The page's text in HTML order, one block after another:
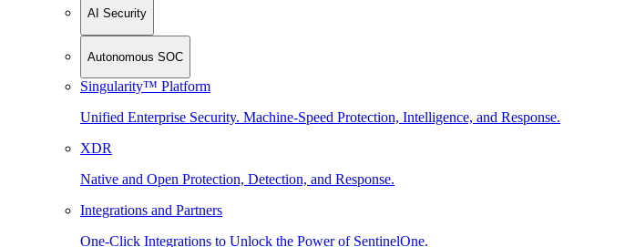
AI Security
Autonomous SOC
Singularity™ Platform
Unified Enterprise Security. Machine-Speed Protection, Intelligence, and Response.
XDR
Native and Open Protection, Detection, and Response.
Integrations and Partners
One-Click Integrations to Unlock the Power of SentinelOne.